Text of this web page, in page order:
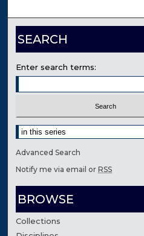
SEARCH
Enter search terms:
Select context to search:
Advanced Search
Notify me via email orRSS
BROWSE
Collections